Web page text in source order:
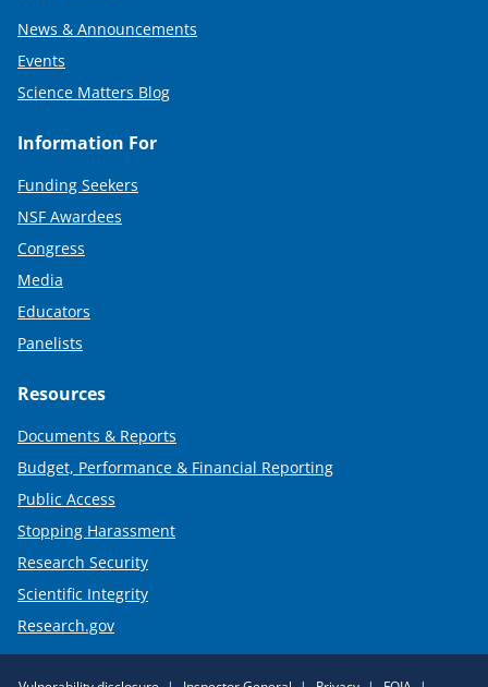
News & Announcements
Events
Science Matters Blog
Information For
Funding Seekers
NSF Awardees
Congress
Media
Educators
Panelists
Resources
Documents & Reports
Budget, Performance & Financial Reporting
Public Access
Stopping Harassment
Research Security
Scientific Integrity
Research.gov